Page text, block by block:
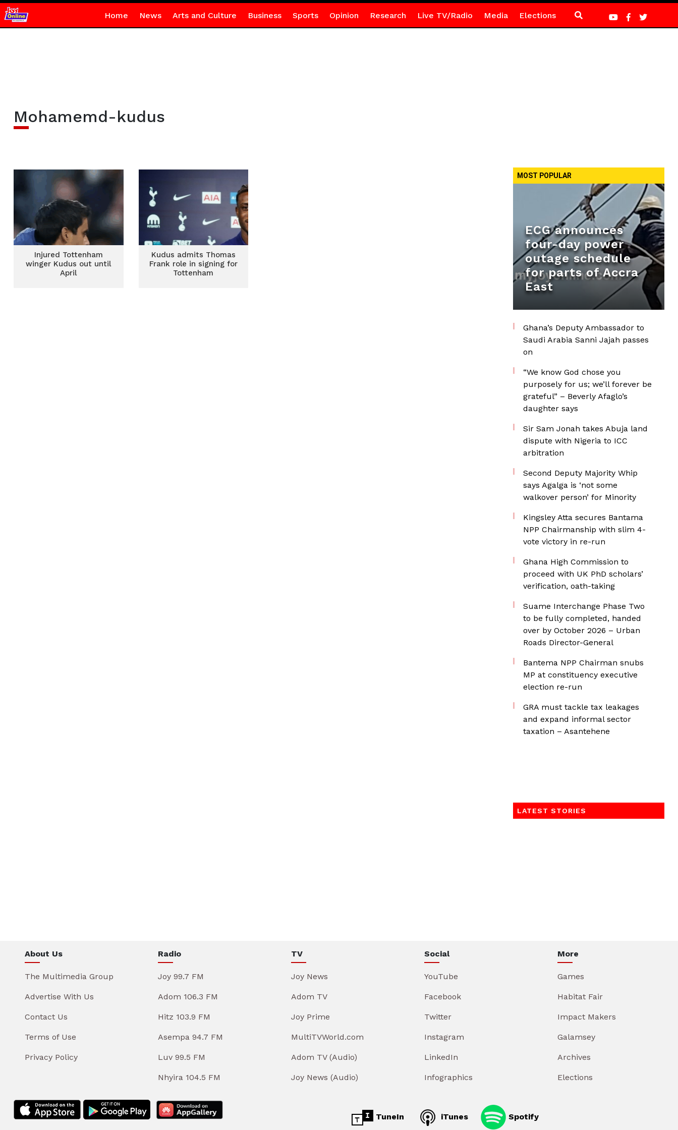
Home News Arts and Culture Business Sports Opinion Research Live TV/Radio Media Elections
Mohamemd-kudus
Injured Tottenham
winger Kudus out until
April
Kudus admits Thomas
Frank role in signing for
Tottenham
MOST POPULAR
ECG announces
four-day power
outage schedule
for parts of Accra
East
Ghana’s Deputy Ambassador to
Saudi Arabia Sanni Jajah passes
on
“We know God chose you
purposely for us; we’ll forever be
grateful” – Beverly Afaglo’s
daughter says
Sir Sam Jonah takes Abuja land
dispute with Nigeria to ICC
arbitration
Second Deputy Majority Whip
says Agalga is ‘not some
walkover person’ for Minority
Kingsley Atta secures Bantama
NPP Chairmanship with slim 4-
vote victory in re-run
Ghana High Commission to
proceed with UK PhD scholars’
verification, oath-taking
Suame Interchange Phase Two
to be fully completed, handed
over by October 2026 – Urban
Roads Director-General
Bantema NPP Chairman snubs
MP at constituency executive
election re-run
GRA must tackle tax leakages
and expand informal sector
taxation – Asantehene
LATEST STORIES
About Us
The Multimedia Group
Advertise With Us
Contact Us
Terms of Use
Privacy Policy
Radio
Joy 99.7 FM
Adom 106.3 FM
Hitz 103.9 FM
Asempa 94.7 FM
Luv 99.5 FM
Nhyira 104.5 FM
TV
Joy News
Adom TV
Joy Prime
MultiTVWorld.com
Adom TV (Audio)
Joy News (Audio)
Social
YouTube
Facebook
Twitter
Instagram
LinkedIn
Infographics
More
Games
Habitat Fair
Impact Makers
Galamsey
Archives
Elections
TuneIn iTunes Spotify